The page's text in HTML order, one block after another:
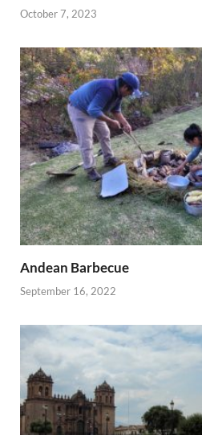
October 7, 2023
Andean Barbecue
September 16, 2022